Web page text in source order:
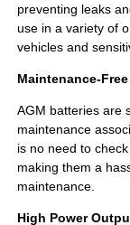
preventing leaks
use in a variety of
vehicles and
Maintenance-
AGM batteries are
maintenance
is no need to
making them a
maintenance.
High Power